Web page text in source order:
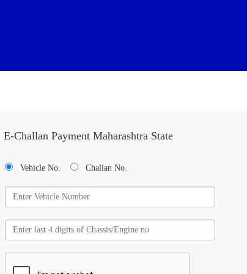
E-Challan Payment Maharashtra State
Vehicle No. Challan No.